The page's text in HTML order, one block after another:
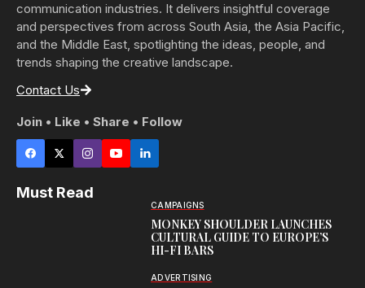
communication industries. It delivers insightful coverage
and perspectives from across South Asia, the Asia Pacific,
and the Middle East, spotlighting the ideas, people, and
trends shaping the creative landscape.
Contact Us
Join • Like • Share • Follow
Must Read
CAMPAIGNS
MONKEY SHOULDER LAUNCHES
CULTURAL GUIDE TO EUROPE’S
HI-FI BARS
ADVERTISING